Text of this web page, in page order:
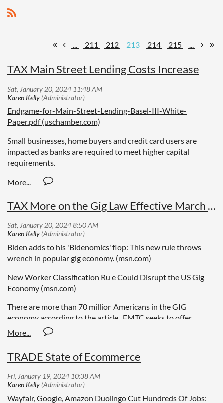
... 211 212 213 214 215 ...
TAX Main Street Lending Costs Increase
Endgame-for-Main-Street-Lending-Basel-III-White-
Paper.pdf (uschamber.com)
Small businesses, home buyers and credit card users are
impacted as banks are required to meet higher capital
requirements.
TAX More on the Gig Law Effective March 11
Biden adds to his 'Bidenomics' flop: This new rule throws
wrench in popular gig economy. (msn.com)
New Worker Classification Rule Could Disrupt the US Gig
Economy (msn.com)
There are more than 70 million Americans in the GIG
economy according to the article. EMTC seeks to offer
diverse opinions.
TRADE State of Ecommerce
Wayfair, Google, Amazon Duolingo Cut Hundreds Of Jobs: